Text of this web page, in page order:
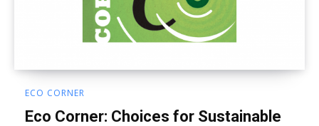
ECO CORNER
Eco Corner: Choices for Sustainable